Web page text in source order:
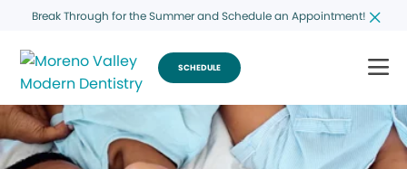
Break Through for the Summer and Schedule an Appointment!
SCHEDULE